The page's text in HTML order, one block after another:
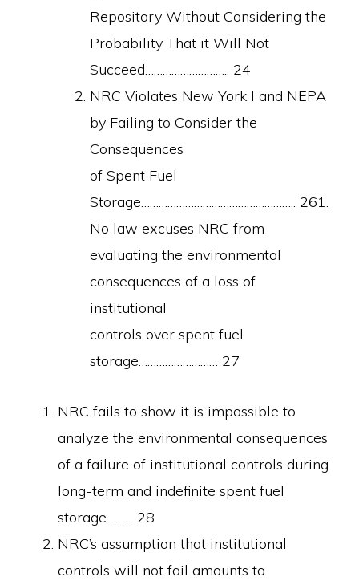
Repository Without Considering the
Probability That it Will Not
Succeed……………………….. 24
NRC Violates New York I and NEPA
by Failing to Consider the
Consequences
of Spent Fuel
Storage…………………………………………….. 261.
No law excuses NRC from
evaluating the environmental
consequences of a loss of
institutional
controls over spent fuel
storage……………………… 27
NRC fails to show it is impossible to
analyze the environmental consequences
of a failure of institutional controls during
long-term and indefinite spent fuel
storage……… 28
NRC’s assumption that institutional
controls will not fail amounts to